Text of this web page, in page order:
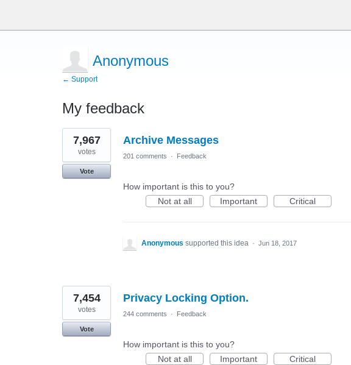
Anonymous
← Support
My feedback
2
results
found
Archive Messages
7,967
votes
Vote
201 comments · Feedback
How important is this to you?
Not at all
Important Critical
Anonymous supported this idea · Jun 18, 2017
Privacy Locking Option.
7,454
votes
Vote
244 comments · Feedback
How important is this to you?
Not at all
Important Critical